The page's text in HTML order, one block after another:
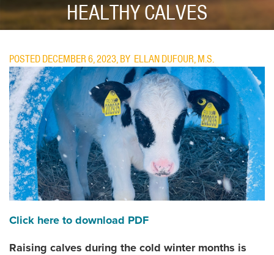
HEALTHY CALVES
POSTED DECEMBER 6, 2023, BY ELLAN DUFOUR, M.S.
Click here to download PDF
Raising calves during the cold winter months is